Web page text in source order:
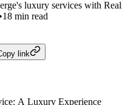
luxury services with
•18 min read
link
A Luxury Experience